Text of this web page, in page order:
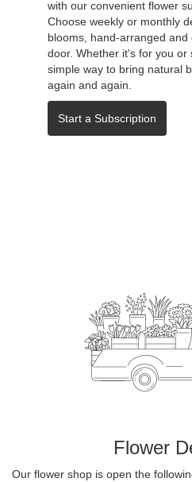
with our convenient flower
Choose weekly or monthly
blooms, hand-arranged
door. Whether it's for you or
simple way to bring natural
again and again.
Start a Subscription
Flower
Our flower shop is open the